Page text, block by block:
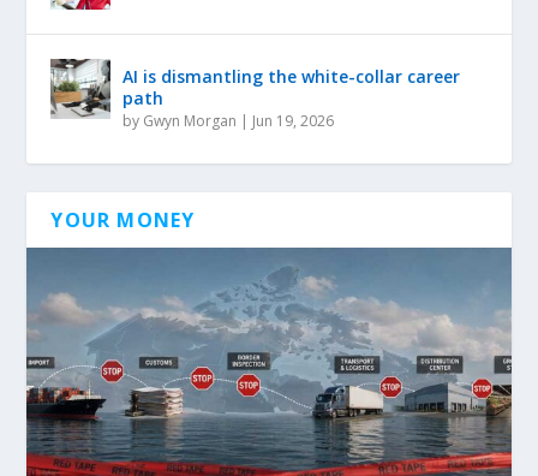
AI is dismantling the white-collar career
path
by Gwyn Morgan | Jun 19, 2026
YOUR MONEY